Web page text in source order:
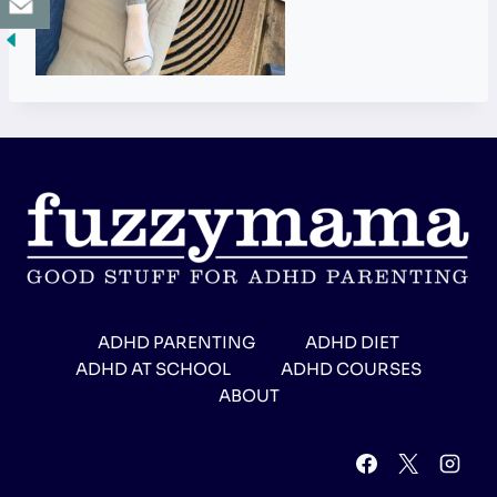
ADHD PARENTING
ADHD DIET
ADHD AT SCHOOL
ADHD COURSES
ABOUT